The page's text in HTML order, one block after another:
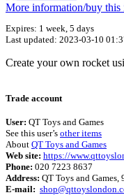
More information/​buy
Expires: 1 week, 5 days
Last updated: 2023-03-10
Create your own rocket
Trade account
User: QT Toys and Games
See this user’s other items
About QT Toys and Games
Web site: https://
Phone: 020 7223 8637
Address: QT Toys and
E-mail: